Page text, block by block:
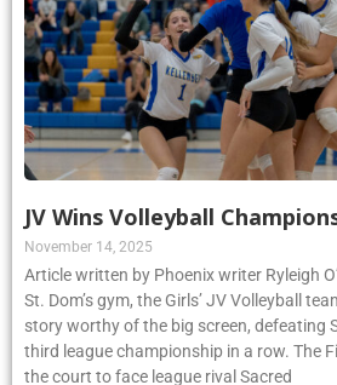
JV Wins Volleyball
November 14, 2025
Article written by Phoenix writer Ryleigh
St. Dom’s gym, the Girls’ JV Volleyball
story worthy of the big screen, defeating
third league championship in a row. The
the court to face league rival Sacred